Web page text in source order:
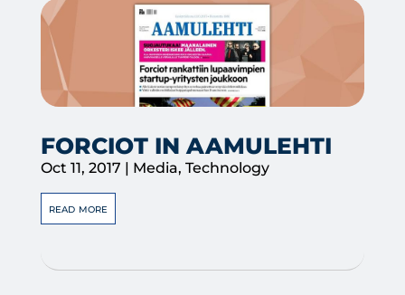
FORCIOT IN AAMULEHTI
Oct 11, 2017 | Media, Technology
read more